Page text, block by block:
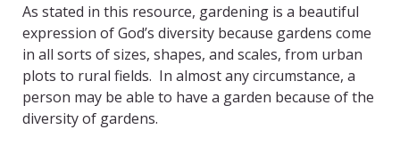
As stated in this resource, gardening is a beautiful
expression of God’s diversity because gardens come
in all sorts of sizes, shapes, and scales, from urban
plots to rural fields. In almost any circumstance, a
person may be able to have a garden because of the
diversity of gardens.